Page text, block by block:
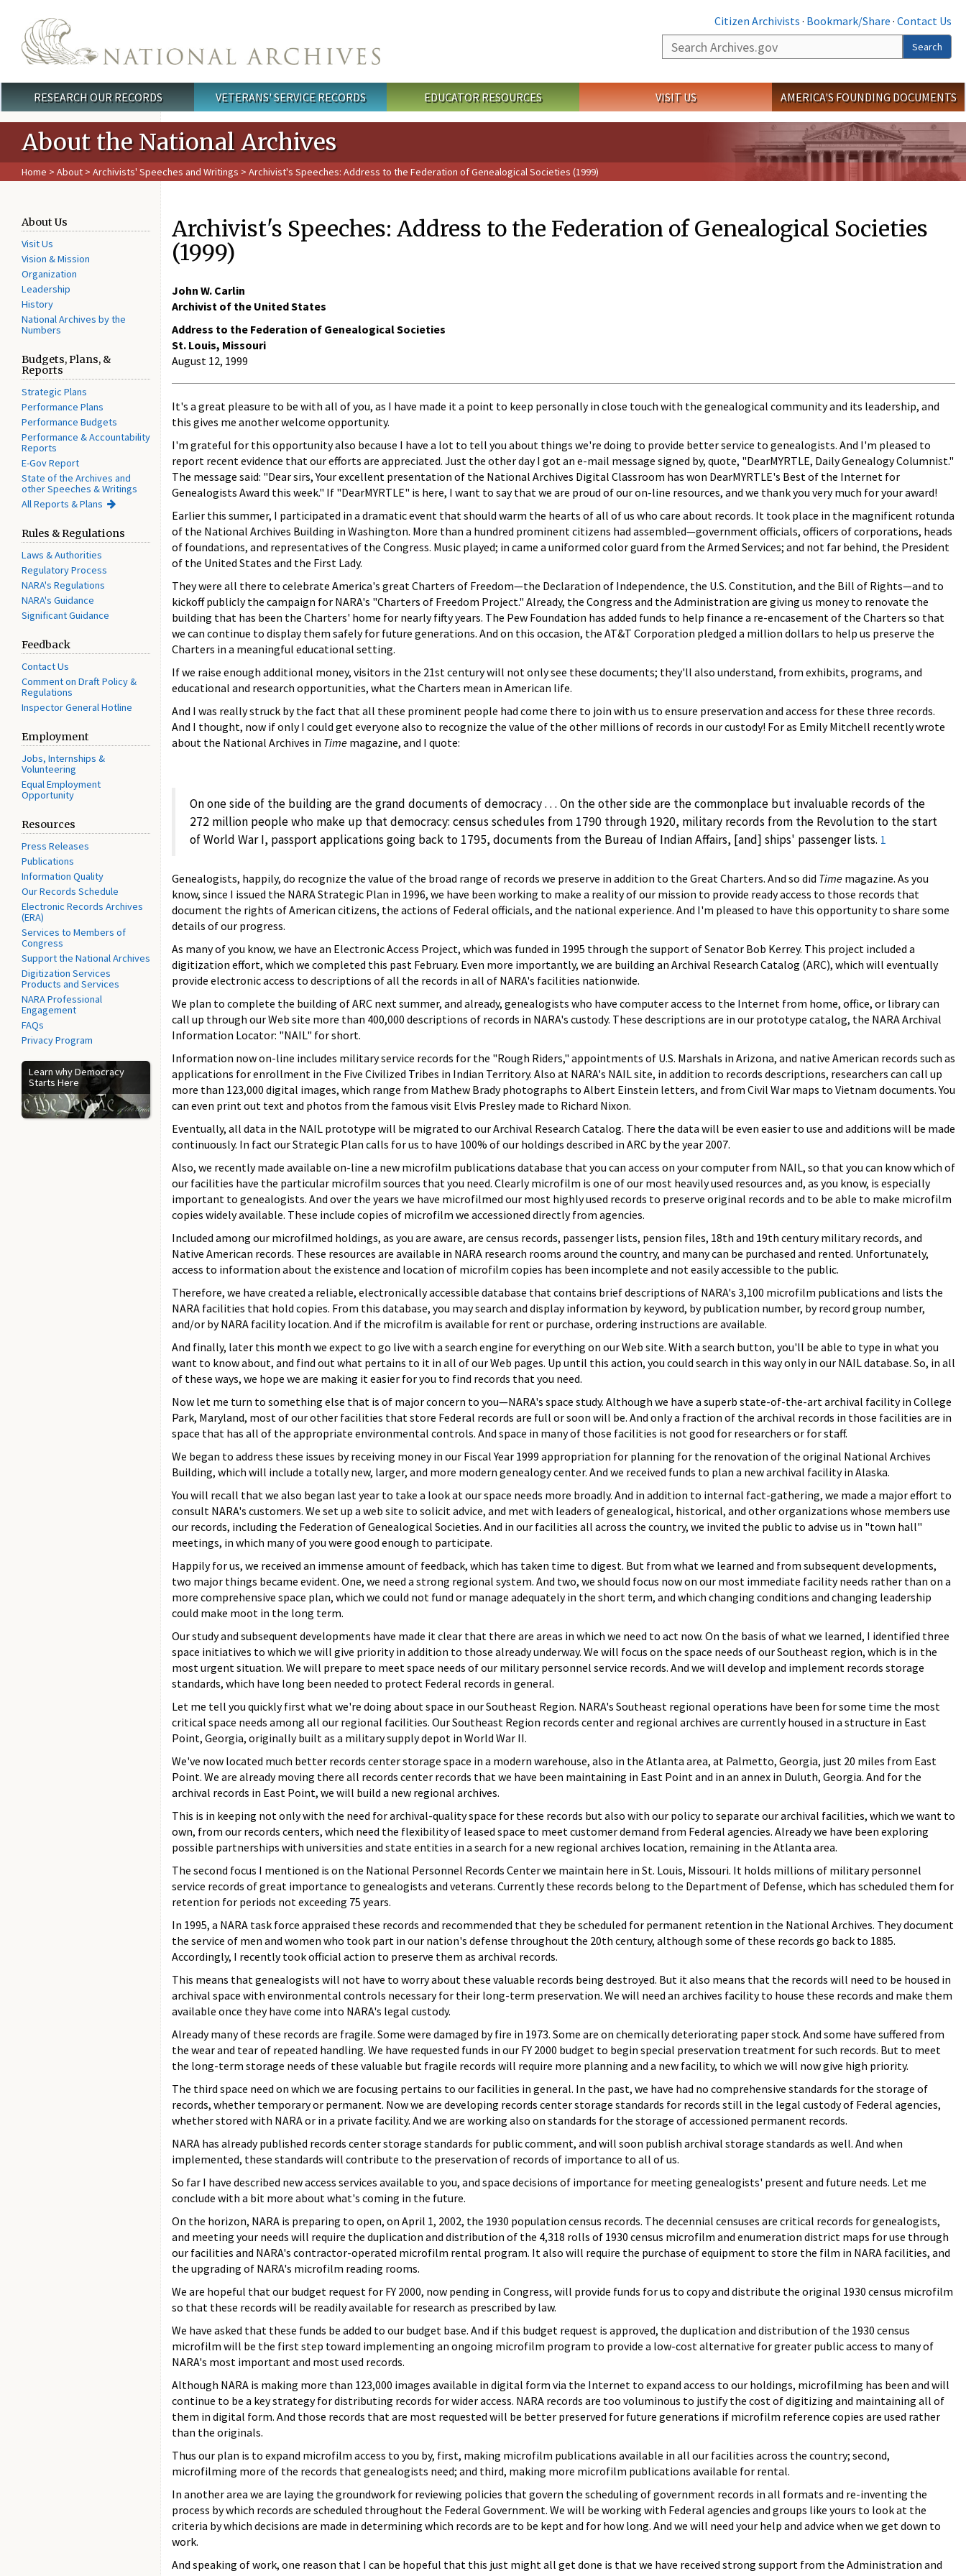
Citizen Archivists · Bookmark/Share · Contact Us
Search
Search
Main menu
RESEARCH OUR RECORDS VETERANS' SERVICE RECORDS EDUCATOR RESOURCES VISIT US AMERICA'S FOUNDING DOCUMENTS
About the National Archives
Home > About > Archivists' Speeches and Writings > Archivist's Speeches: Address to the Federation of Genealogical Societies (1999)
About Us
Visit Us
Vision & Mission
Organization
Leadership
History
National Archives by the
Numbers
Budgets, Plans, &
Reports
Strategic Plans
Performance Plans
Performance Budgets
Performance & Accountability
Reports
E-Gov Report
State of the Archives and
other Speeches & Writings
All Reports & Plans
Rules & Regulations
Laws & Authorities
Regulatory Process
NARA's Regulations
NARA's Guidance
Significant Guidance
Feedback
Contact Us
Comment on Draft Policy &
Regulations
Inspector General Hotline
Employment
Jobs, Internships &
Volunteering
Equal Employment
Opportunity
Resources
Press Releases
Publications
Information Quality
Our Records Schedule
Electronic Records Archives
(ERA)
Services to Members of
Congress
Support the National Archives
Digitization Services
Products and Services
NARA Professional
Engagement
FAQs
Privacy Program
Learn why Democracy
Starts Here
Archivist's Speeches: Address to the Federation of Genealogical Societies
(1999)
John W. Carlin
Archivist of the United States
Address to the Federation of Genealogical Societies
St. Louis, Missouri
August 12, 1999
It's a great pleasure to be with all of you, as I have made it a point to keep personally in close touch with the genealogical community and its leadership, and
this gives me another welcome opportunity.
I'm grateful for this opportunity also because I have a lot to tell you about things we're doing to provide better service to genealogists. And I'm pleased to
report recent evidence that our efforts are appreciated. Just the other day I got an e-mail message signed by, quote, "DearMYRTLE, Daily Genealogy Columnist."
The message said: "Dear sirs, Your excellent presentation of the National Archives Digital Classroom has won DearMYRTLE's Best of the Internet for
Genealogists Award this week." If "DearMYRTLE" is here, I want to say that we are proud of our on-line resources, and we thank you very much for your award!
Earlier this summer, I participated in a dramatic event that should warm the hearts of all of us who care about records. It took place in the magnificent rotunda
of the National Archives Building in Washington. More than a hundred prominent citizens had assembled—government officials, officers of corporations, heads
of foundations, and representatives of the Congress. Music played; in came a uniformed color guard from the Armed Services; and not far behind, the President
of the United States and the First Lady.
They were all there to celebrate America's great Charters of Freedom—the Declaration of Independence, the U.S. Constitution, and the Bill of Rights—and to
kickoff publicly the campaign for NARA's "Charters of Freedom Project." Already, the Congress and the Administration are giving us money to renovate the
building that has been the Charters' home for nearly fifty years. The Pew Foundation has added funds to help finance a re-encasement of the Charters so that
we can continue to display them safely for future generations. And on this occasion, the AT&T Corporation pledged a million dollars to help us preserve the
Charters in a meaningful educational setting.
If we raise enough additional money, visitors in the 21st century will not only see these documents; they'll also understand, from exhibits, programs, and
educational and research opportunities, what the Charters mean in American life.
And I was really struck by the fact that all these prominent people had come there to join with us to ensure preservation and access for these three records.
And I thought, now if only I could get everyone also to recognize the value of the other millions of records in our custody! For as Emily Mitchell recently wrote
about the National Archives in Time magazine, and I quote:
On one side of the building are the grand documents of democracy . . . On the other side are the commonplace but invaluable records of the
272 million people who make up that democracy: census schedules from 1790 through 1920, military records from the Revolution to the start
of World War I, passport applications going back to 1795, documents from the Bureau of Indian Affairs, [and] ships' passenger lists. 1
Genealogists, happily, do recognize the value of the broad range of records we preserve in addition to the Great Charters. And so did Time magazine. As you
know, since I issued the NARA Strategic Plan in 1996, we have been working to make a reality of our mission to provide ready access to those records that
document the rights of American citizens, the actions of Federal officials, and the national experience. And I'm pleased to have this opportunity to share some
details of our progress.
As many of you know, we have an Electronic Access Project, which was funded in 1995 through the support of Senator Bob Kerrey. This project included a
digitization effort, which we completed this past February. Even more importantly, we are building an Archival Research Catalog (ARC), which will eventually
provide electronic access to descriptions of all the records in all of NARA's facilities nationwide.
We plan to complete the building of ARC next summer, and already, genealogists who have computer access to the Internet from home, office, or library can
call up through our Web site more than 400,000 descriptions of records in NARA's custody. These descriptions are in our prototype catalog, the NARA Archival
Information Locator: "NAIL" for short.
Information now on-line includes military service records for the "Rough Riders," appointments of U.S. Marshals in Arizona, and native American records such as
applications for enrollment in the Five Civilized Tribes in Indian Territory. Also at NARA's NAIL site, in addition to records descriptions, researchers can call up
more than 123,000 digital images, which range from Mathew Brady photographs to Albert Einstein letters, and from Civil War maps to Vietnam documents. You
can even print out text and photos from the famous visit Elvis Presley made to Richard Nixon.
Eventually, all data in the NAIL prototype will be migrated to our Archival Research Catalog. There the data will be even easier to use and additions will be made
continuously. In fact our Strategic Plan calls for us to have 100% of our holdings described in ARC by the year 2007.
Also, we recently made available on-line a new microfilm publications database that you can access on your computer from NAIL, so that you can know which of
our facilities have the particular microfilm sources that you need. Clearly microfilm is one of our most heavily used resources and, as you know, is especially
important to genealogists. And over the years we have microfilmed our most highly used records to preserve original records and to be able to make microfilm
copies widely available. These include copies of microfilm we accessioned directly from agencies.
Included among our microfilmed holdings, as you are aware, are census records, passenger lists, pension files, 18th and 19th century military records, and
Native American records. These resources are available in NARA research rooms around the country, and many can be purchased and rented. Unfortunately,
access to information about the existence and location of microfilm copies has been incomplete and not easily accessible to the public.
Therefore, we have created a reliable, electronically accessible database that contains brief descriptions of NARA's 3,100 microfilm publications and lists the
NARA facilities that hold copies. From this database, you may search and display information by keyword, by publication number, by record group number,
and/or by NARA facility location. And if the microfilm is available for rent or purchase, ordering instructions are available.
And finally, later this month we expect to go live with a search engine for everything on our Web site. With a search button, you'll be able to type in what you
want to know about, and find out what pertains to it in all of our Web pages. Up until this action, you could search in this way only in our NAIL database. So, in all
of these ways, we hope we are making it easier for you to find records that you need.
Now let me turn to something else that is of major concern to you—NARA's space study. Although we have a superb state-of-the-art archival facility in College
Park, Maryland, most of our other facilities that store Federal records are full or soon will be. And only a fraction of the archival records in those facilities are in
space that has all of the appropriate environmental controls. And space in many of those facilities is not good for researchers or for staff.
We began to address these issues by receiving money in our Fiscal Year 1999 appropriation for planning for the renovation of the original National Archives
Building, which will include a totally new, larger, and more modern genealogy center. And we received funds to plan a new archival facility in Alaska.
You will recall that we also began last year to take a look at our space needs more broadly. And in addition to internal fact-gathering, we made a major effort to
consult NARA's customers. We set up a web site to solicit advice, and met with leaders of genealogical, historical, and other organizations whose members use
our records, including the Federation of Genealogical Societies. And in our facilities all across the country, we invited the public to advise us in "town hall"
meetings, in which many of you were good enough to participate.
Happily for us, we received an immense amount of feedback, which has taken time to digest. But from what we learned and from subsequent developments,
two major things became evident. One, we need a strong regional system. And two, we should focus now on our most immediate facility needs rather than on a
more comprehensive space plan, which we could not fund or manage adequately in the short term, and which changing conditions and changing leadership
could make moot in the long term.
Our study and subsequent developments have made it clear that there are areas in which we need to act now. On the basis of what we learned, I identified three
space initiatives to which we will give priority in addition to those already underway. We will focus on the space needs of our Southeast region, which is in the
most urgent situation. We will prepare to meet space needs of our military personnel service records. And we will develop and implement records storage
standards, which have long been needed to protect Federal records in general.
Let me tell you quickly first what we're doing about space in our Southeast Region. NARA's Southeast regional operations have been for some time the most
critical space needs among all our regional facilities. Our Southeast Region records center and regional archives are currently housed in a structure in East
Point, Georgia, originally built as a military supply depot in World War II.
We've now located much better records center storage space in a modern warehouse, also in the Atlanta area, at Palmetto, Georgia, just 20 miles from East
Point. We are already moving there all records center records that we have been maintaining in East Point and in an annex in Duluth, Georgia. And for the
archival records in East Point, we will build a new regional archives.
This is in keeping not only with the need for archival-quality space for these records but also with our policy to separate our archival facilities, which we want to
own, from our records centers, which need the flexibility of leased space to meet customer demand from Federal agencies. Already we have been exploring
possible partnerships with universities and state entities in a search for a new regional archives location, remaining in the Atlanta area.
The second focus I mentioned is on the National Personnel Records Center we maintain here in St. Louis, Missouri. It holds millions of military personnel
service records of great importance to genealogists and veterans. Currently these records belong to the Department of Defense, which has scheduled them for
retention for periods not exceeding 75 years.
In 1995, a NARA task force appraised these records and recommended that they be scheduled for permanent retention in the National Archives. They document
the service of men and women who took part in our nation's defense throughout the 20th century, although some of these records go back to 1885.
Accordingly, I recently took official action to preserve them as archival records.
This means that genealogists will not have to worry about these valuable records being destroyed. But it also means that the records will need to be housed in
archival space with environmental controls necessary for their long-term preservation. We will need an archives facility to house these records and make them
available once they have come into NARA's legal custody.
Already many of these records are fragile. Some were damaged by fire in 1973. Some are on chemically deteriorating paper stock. And some have suffered from
the wear and tear of repeated handling. We have requested funds in our FY 2000 budget to begin special preservation treatment for such records. But to meet
the long-term storage needs of these valuable but fragile records will require more planning and a new facility, to which we will now give high priority.
The third space need on which we are focusing pertains to our facilities in general. In the past, we have had no comprehensive standards for the storage of
records, whether temporary or permanent. Now we are developing records center storage standards for records still in the legal custody of Federal agencies,
whether stored with NARA or in a private facility. And we are working also on standards for the storage of accessioned permanent records.
NARA has already published records center storage standards for public comment, and will soon publish archival storage standards as well. And when
implemented, these standards will contribute to the preservation of records of importance to all of us.
So far I have described new access services available to you, and space decisions of importance for meeting genealogists' present and future needs. Let me
conclude with a bit more about what's coming in the future.
On the horizon, NARA is preparing to open, on April 1, 2002, the 1930 population census records. The decennial censuses are critical records for genealogists,
and meeting your needs will require the duplication and distribution of the 4,318 rolls of 1930 census microfilm and enumeration district maps for use through
our facilities and NARA's contractor-operated microfilm rental program. It also will require the purchase of equipment to store the film in NARA facilities, and
the upgrading of NARA's microfilm reading rooms.
We are hopeful that our budget request for FY 2000, now pending in Congress, will provide funds for us to copy and distribute the original 1930 census microfilm
so that these records will be readily available for research as prescribed by law.
We have asked that these funds be added to our budget base. And if this budget request is approved, the duplication and distribution of the 1930 census
microfilm will be the first step toward implementing an ongoing microfilm program to provide a low-cost alternative for greater public access to many of
NARA's most important and most used records.
Although NARA is making more than 123,000 images available in digital form via the Internet to expand access to our holdings, microfilming has been and will
continue to be a key strategy for distributing records for wider access. NARA records are too voluminous to justify the cost of digitizing and maintaining all of
them in digital form. And those records that are most requested will be better preserved for future generations if microfilm reference copies are used rather
than the originals.
Thus our plan is to expand microfilm access to you by, first, making microfilm publications available in all our facilities across the country; second,
microfilming more of the records that genealogists need; and third, making more microfilm publications available for rental.
In another area we are laying the groundwork for reviewing policies that govern the scheduling of government records in all formats and re-inventing the
process by which records are scheduled throughout the Federal Government. We will be working with Federal agencies and groups like yours to look at the
criteria by which decisions are made in determining which records are to be kept and for how long. And we will need your help and advice when we get down to
work.
And speaking of work, one reason that I can be hopeful that this just might all get done is that we have received strong support from the Administration and